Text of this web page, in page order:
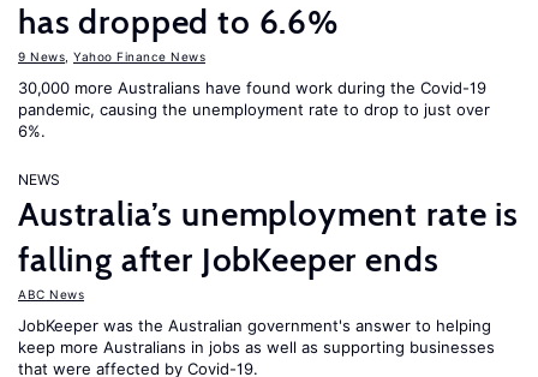
has dropped to 6.6%
9 News Yahoo Finance News
30,000 more Australians have found work during the Covid-19
pandemic, causing the unemployment rate to drop to just over
6%.
NEWS
Australia’s unemployment rate is
falling after JobKeeper ends
ABC News
JobKeeper was the Australian government's answer to helping
keep more Australians in jobs as well as supporting businesses
that were affected by Covid-19.